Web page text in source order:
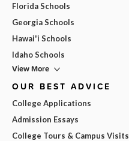
Florida Schools
Georgia Schools
Hawai'i Schools
Idaho Schools
View More
OUR BEST ADVICE
College Applications
Admission Essays
College Tours & Campus Visits